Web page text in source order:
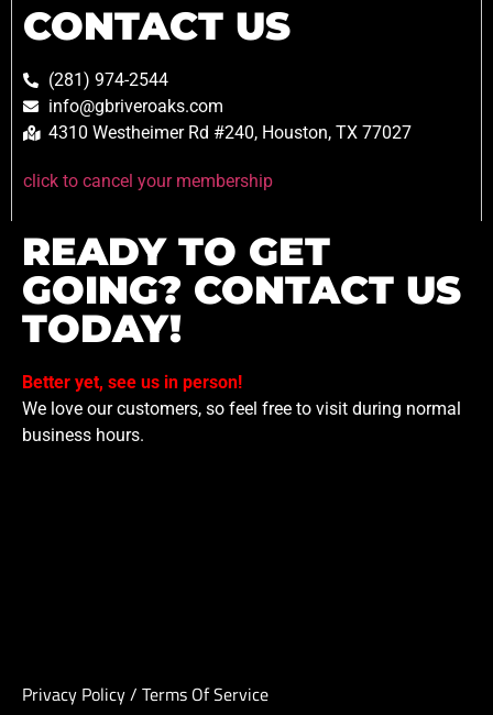
CONTACT US
(281) 974-2544
info@gbriveroaks.com
4310 Westheimer Rd #240, Houston, TX 77027
click to cancel your membership
READY TO GET
GOING? CONTACT US
TODAY!
Better yet, see us in person!
We love our customers, so feel free to visit during normal
business hours.
Privacy Policy/ Terms Of Service